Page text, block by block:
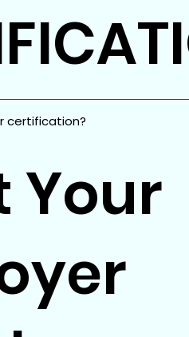
certification?
Your